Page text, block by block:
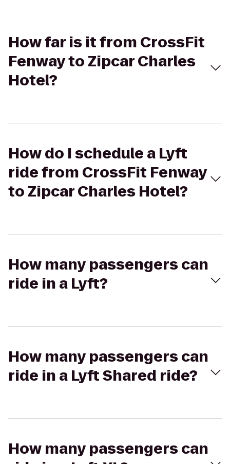
How far is it from CrossFit
Fenway to Zipcar Charles
Hotel?
How do I schedule a Lyft
ride from CrossFit Fenway
to Zipcar Charles Hotel?
How many passengers can
ride in a Lyft?
How many passengers can
ride in a Lyft Shared ride?
How many passengers can